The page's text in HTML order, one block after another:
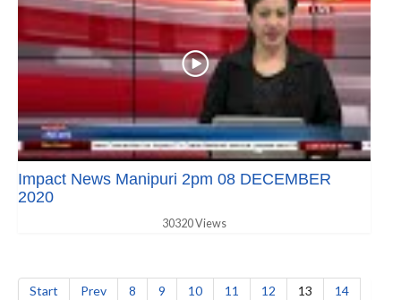
Impact News Manipuri 2pm 08 DECEMBER
2020
30320 Views
Start Prev 8 9 10 11 12 13
14